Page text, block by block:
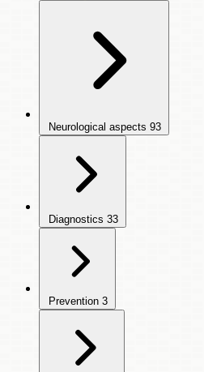
Neurological aspects 93
Diagnostics 33
Prevention 3